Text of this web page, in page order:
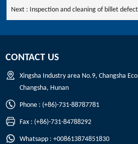
Next : Inspection and cleaning of billet
CONTACT US
Xingsha Industry area No.9, Changsha
Changsha, Hunan
Phone : (+86)-731-88787781
Fax : (+86)-731-84788292
Whatsapp : +008613874851830